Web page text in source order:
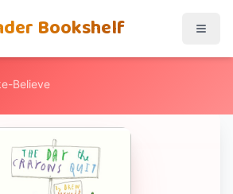
Bookshelf
Believe